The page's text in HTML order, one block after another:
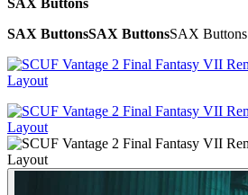
SAX ButtonsSAX ButtonsSAX Buttons